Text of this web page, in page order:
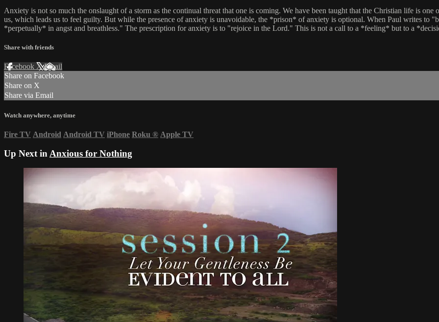
Anxiety is not so much the onslaught of a storm as the continual threat that one is coming. We have been taught that the Christian life is
us, which leads us to feel guilty. But while the presence of anxiety is unavoidable, the *prison* of anxiety is optional. When Paul writes to
*perpetually* in angst and breathless." The prescription for anxiety is to "rejoice in the Lord." This is not a call to a *feeling* but to a
Share with friends
Facebook XEmail
Share on Facebook
Share on X
Share via Email
Watch anywhere, anytime
Fire TV Android Android TV iPhone Roku ® Apple TV
Up Next in Anxious for Nothing